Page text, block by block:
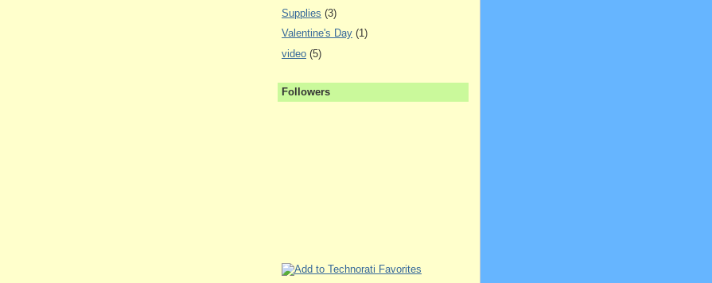
Supplies (3)
Valentine's Day (1)
video (5)
Followers